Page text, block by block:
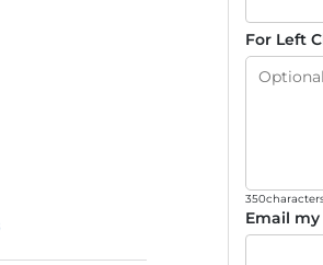
For Left
350
Email